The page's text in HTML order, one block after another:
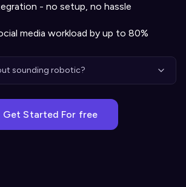
- no setup, no hassle
media workload by up to 80%
sounding robotic?
Get Started For free